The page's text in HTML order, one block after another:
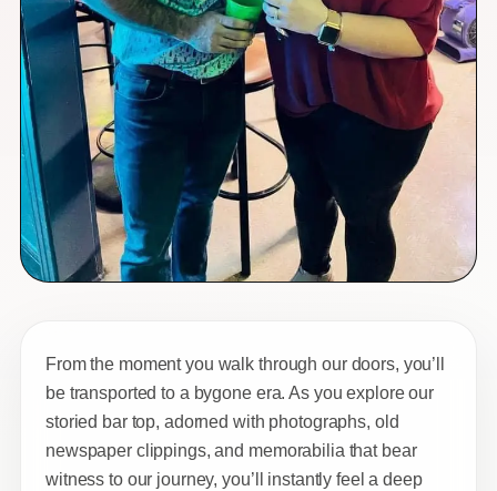
From the moment you walk through our doors, you’ll
be transported to a bygone era. As you explore our
storied bar top, adorned with photographs, old
newspaper clippings, and memorabilia that bear
witness to our journey, you’ll instantly feel a deep